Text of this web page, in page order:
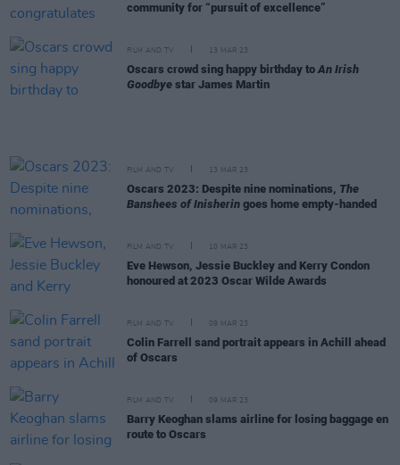
community for “pursuit of excellence”
FILM AND TV 13 MAR 23
Oscars crowd sing happy birthday toAn Irish
Goodbye star James Martin
FILM AND TV 13 MAR 23
Oscars 2023: Despite nine nominations, The
Banshees of Inisherin goes home empty-handed
FILM AND TV 10 MAR 23
Eve Hewson, Jessie Buckley and Kerry Condon
honoured at 2023 Oscar Wilde Awards
FILM AND TV 09 MAR 23
Colin Farrell sand portrait appears in Achill ahead
of Oscars
FILM AND TV 09 MAR 23
Barry Keoghan slams airline for losing baggage en
route to Oscars